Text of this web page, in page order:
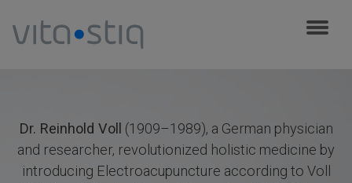
Dr. Reinhold Voll
(1909–1989), a German physician
and researcher, revolutionized holistic medicine by
introducing Electroacupuncture according to Voll